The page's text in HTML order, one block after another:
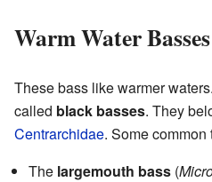
Warm Water Basses
These bass like warmer
called black basses. They
Centrarchidae. Some common
The largemouth bass (